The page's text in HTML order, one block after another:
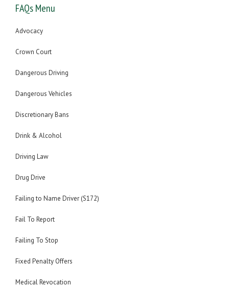
FAQs Menu
Advocacy
Crown Court
Dangerous Driving
Dangerous Vehicles
Discretionary Bans
Drink & Alcohol
Driving Law
Drug Drive
Failing to Name Driver (S172)
Fail To Report
Failing To Stop
Fixed Penalty Offers
Medical Revocation